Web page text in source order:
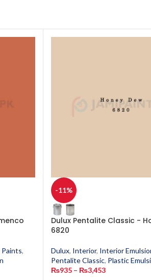
Paints,
-11%
Dulux Pentalite Classic -
6820
Dulux, Interior, Interior
Pentalite Classic, Plastic
₨935 – ₨3,453